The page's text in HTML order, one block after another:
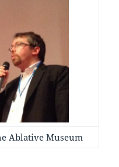
Ablative Museum